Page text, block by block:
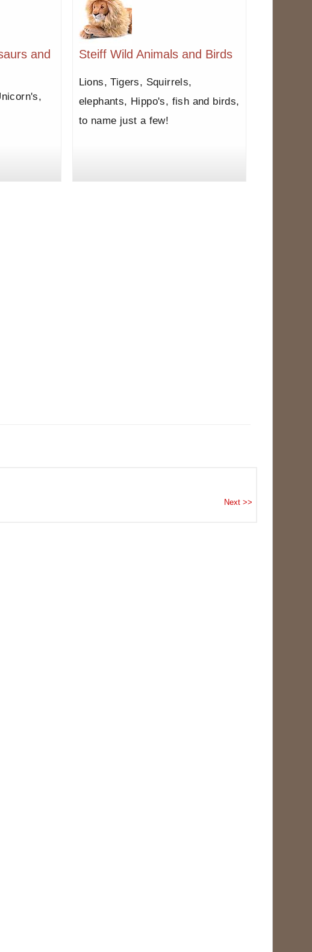
and
Steiff Wild Animals and Birds
Lions, Tigers, Squirrels,
elephants, Hippo's, fish and birds,
to name just a few!